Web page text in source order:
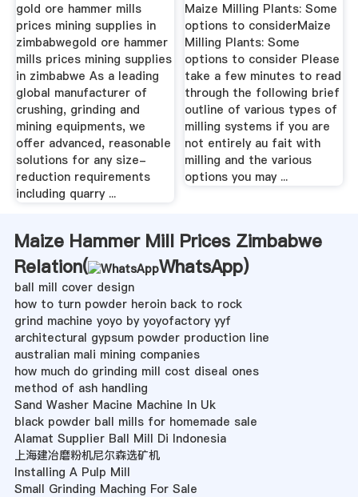
gold ore hammer mills
prices mining supplies in
zimbabwegold ore hammer
mills prices mining supplies
in zimbabwe As a leading
global manufacturer of
crushing, grinding and
mining equipments, we
offer advanced, reasonable
solutions for any size-
reduction requirements
including quarry ...
Maize Milling Plants: Some
options to considerMaize
Milling Plants: Some
options to consider Please
take a few minutes to read
through the following brief
outline of various types of
milling systems if you are
not entirely au fait with
milling and the various
options you may ...
Maize Hammer Mill Prices Zimbabwe
Relation(
WhatsApp)
ball mill cover design
how to turn powder heroin back to rock
grind machine yoyo by yoyofactory yyf
architectural gypsum powder production line
australian mali mining companies
how much do grinding mill cost diseal ones
method of ash handling
Sand Washer Macine Machine In Uk
black powder ball mills for homemade sale
Alamat Supplier Ball Mill Di Indonesia
上海建冶磨粉机尼尔森选矿机
Installing A Pulp Mill
Small Grinding Maching For Sale